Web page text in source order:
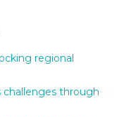
regional
challenges through